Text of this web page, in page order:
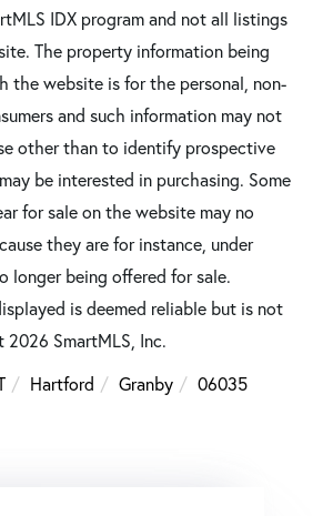
IDX program and not all listings
The property information being
the website is for the personal, non-
and such information may not
other than to identify prospective
be interested in purchasing. Some
for sale on the website may no
they are for instance, under
longer being offered for sale.
is deemed reliable but is not
SmartMLS, Inc.
Hartford Granby
06035